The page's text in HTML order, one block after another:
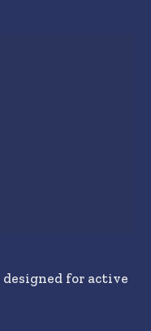
designed for active